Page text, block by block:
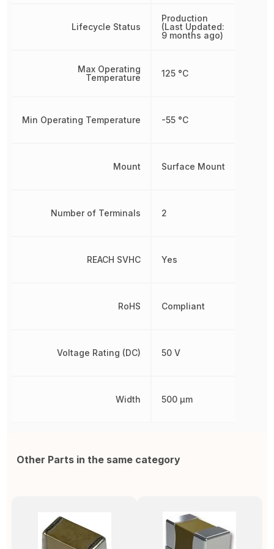
Lifecycle Status
Max Operating
Temperature
Min Operating Temperature
Mount
Number of Terminals
REACH SVHC
RoHS
Voltage Rating (DC)
Width
Production
(Last Updated:
9 months ago)
125 °C
-55 °C
Surface Mount
2
Yes
Compliant
50 V
500 µm
Other Parts in the same category